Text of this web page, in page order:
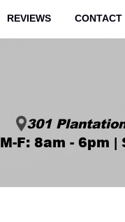
REVIEWS CONTACT
301
M-F: 8am - 6pm